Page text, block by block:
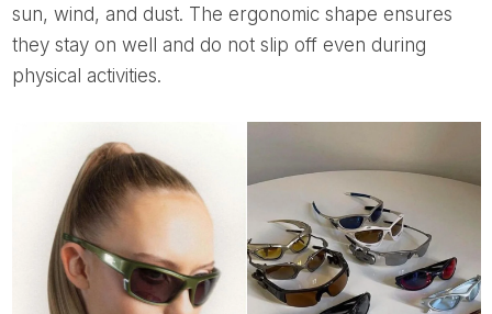
sun, wind, and dust. The ergonomic shape ensures
they stay on well and do not slip off even during
physical activities.